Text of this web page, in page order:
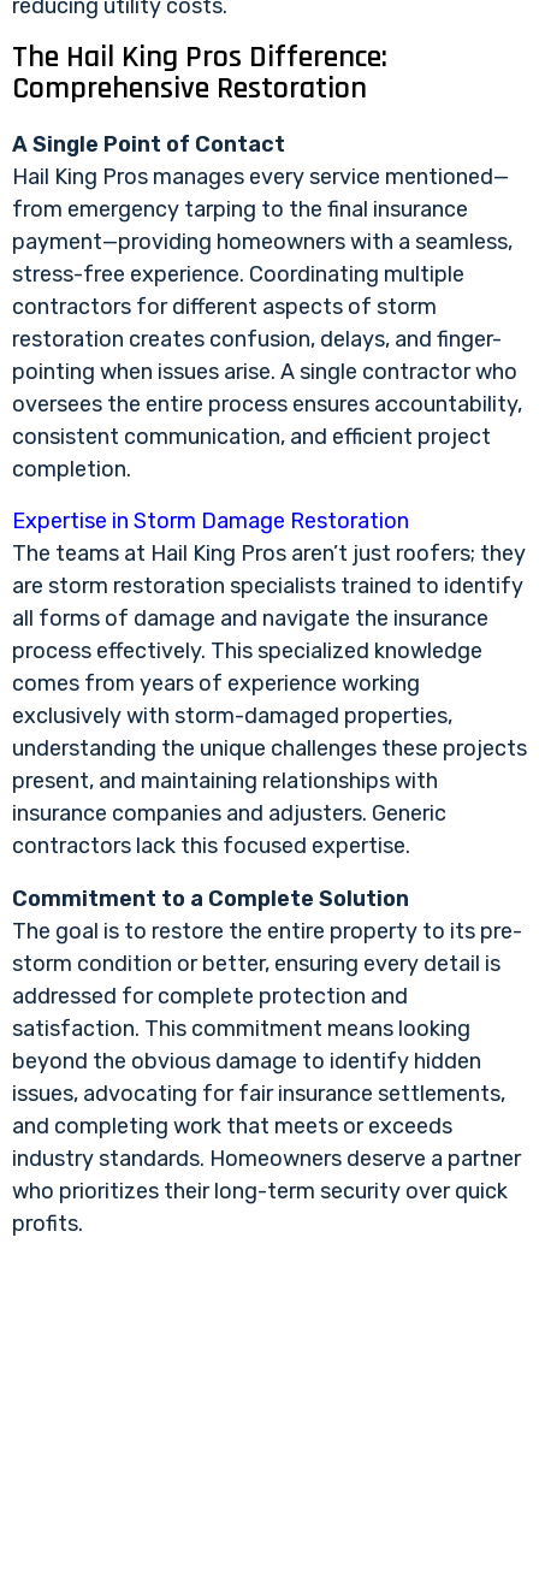
reducing utility costs.
The Hail King Pros Difference:
Comprehensive Restoration
A Single Point of Contact
Hail King Pros manages every service mentioned—
from emergency tarping to the final insurance
payment—providing homeowners with a seamless,
stress-free experience. Coordinating multiple
contractors for different aspects of storm
restoration creates confusion, delays, and finger-
pointing when issues arise. A single contractor who
oversees the entire process ensures accountability,
consistent communication, and efficient project
completion.
Expertise in Storm Damage Restoration
The teams at Hail King Pros aren’t just roofers; they
are storm restoration specialists trained to identify
all forms of damage and navigate the insurance
process effectively. This specialized knowledge
comes from years of experience working
exclusively with storm-damaged properties,
understanding the unique challenges these projects
present, and maintaining relationships with
insurance companies and adjusters. Generic
contractors lack this focused expertise.
Commitment to a Complete Solution
The goal is to restore the entire property to its pre-
storm condition or better, ensuring every detail is
addressed for complete protection and
satisfaction. This commitment means looking
beyond the obvious damage to identify hidden
issues, advocating for fair insurance settlements,
and completing work that meets or exceeds
industry standards. Homeowners deserve a partner
who prioritizes their long-term security over quick
profits.